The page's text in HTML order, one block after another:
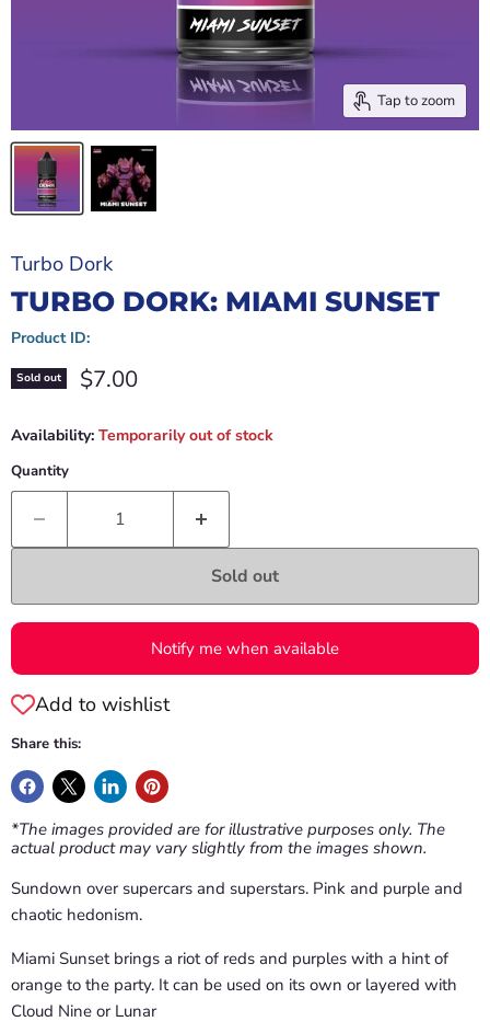
Tap to zoom
Turbo Dork
TURBO DORK: MIAMI SUNSET
Product ID:
Sold out Current price
$7.00
Availability: Temporarily out of stock
Quantity
Sold out
Notify me when available
Add to wishlist
Share this:
*The images provided are for illustrative purposes only. The
actual product may vary slightly from the images shown.
Sundown over supercars and superstars. Pink and purple and
chaotic hedonism.
Miami Sunset brings a riot of reds and purples with a hint of
orange to the party. It can be used on its own or layered with
Cloud Nine or Lunar